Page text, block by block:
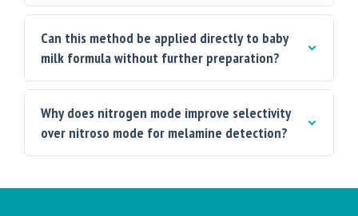
Can this method be applied directly to baby
milk formula without further preparation?
Why does nitrogen mode improve selectivity
over nitroso mode for melamine detection?